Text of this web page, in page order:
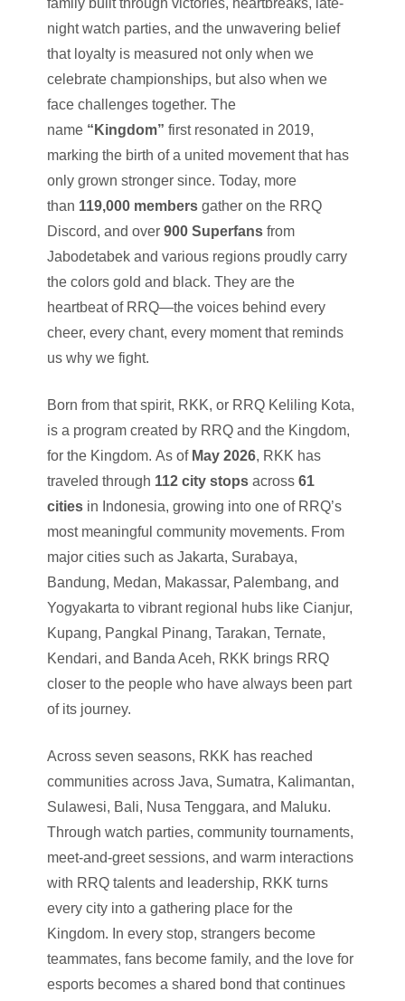
family built through victories, heartbreaks, late-
night watch parties, and the unwavering belief
that loyalty is measured not only when we
celebrate championships, but also when we
face challenges together. The
name “Kingdom” first resonated in 2019,
marking the birth of a united movement that has
only grown stronger since. Today, more
than 119,000 members gather on the RRQ
Discord, and over900 Superfans from
Jabodetabek and various regions proudly carry
the colors gold and black. They are the
heartbeat of RRQ—the voices behind every
cheer, every chant, every moment that reminds
us why we fight.
Born from that spirit, RKK, or RRQ Keliling Kota,
is a program created by RRQ and the Kingdom,
for the Kingdom. As of May 2026, RKK has
traveled through 112 city stops across61
cities in Indonesia, growing into one of RRQ’s
most meaningful community movements. From
major cities such as Jakarta, Surabaya,
Bandung, Medan, Makassar, Palembang, and
Yogyakarta to vibrant regional hubs like Cianjur,
Kupang, Pangkal Pinang, Tarakan, Ternate,
Kendari, and Banda Aceh, RKK brings RRQ
closer to the people who have always been part
of its journey.
Across seven seasons, RKK has reached
communities across Java, Sumatra, Kalimantan,
Sulawesi, Bali, Nusa Tenggara, and Maluku.
Through watch parties, community tournaments,
meet-and-greet sessions, and warm interactions
with RRQ talents and leadership, RKK turns
every city into a gathering place for the
Kingdom. In every stop, strangers become
teammates, fans become family, and the love for
esports becomes a shared bond that continues